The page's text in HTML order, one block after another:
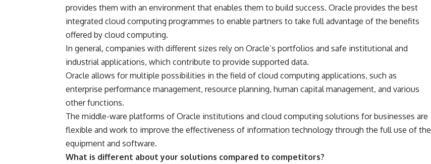
provides them with an environment that enables them to build success. Oracle provides the best
integrated cloud computing programmes to enable partners to take full advantage of the benefits
offered by cloud computing.
In general, companies with different sizes rely on Oracle’s portfolios and safe institutional and
industrial applications, which contribute to provide supported data.
Oracle allows for multiple possibilities in the field of cloud computing applications, such as
enterprise performance management, resource planning, human capital management, and various
other functions.
The middle-ware platforms of Oracle institutions and cloud computing solutions for businesses are
flexible and work to improve the effectiveness of information technology through the full use of the
equipment and software.
What is different about your solutions compared to competitors?